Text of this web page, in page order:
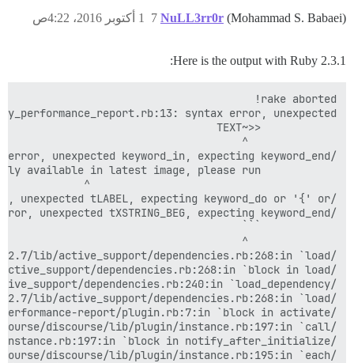
NuLL3rr0r (Mohammad S. Babaei) 1 أكتوبر 2016، 4:22ص 7
Here is the output with Ruby 2.3.1: